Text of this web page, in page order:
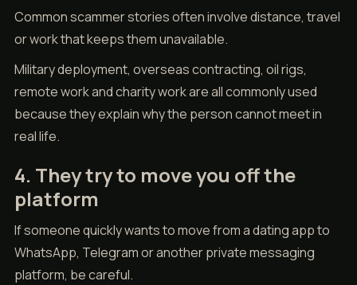
Common scammer stories often involve distance, travel
or work that keeps them unavailable.
Military deployment, overseas contracting, oil rigs,
remote work and charity work are all commonly used
because they explain why the person cannot meet in
real life.
4. They try to move you off the
platform
If someone quickly wants to move from a dating app to
WhatsApp, Telegram or another private messaging
platform, be careful.